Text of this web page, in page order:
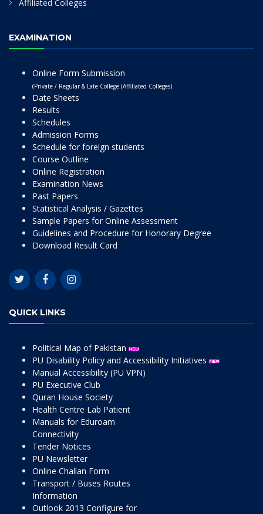
Affiliated Colleges
EXAMINATION
Online Form Submission
(Private / Regular & Late College (Affiliated Colleges)
Date Sheets
Results
Schedules
Admission Forms
Schedule for foreign students
Course Outline
Online Registration
Examination News
Past Papers
Statistical Analysis / Gazettes
Sample Papers for Online Assessment
Guidelines and Procedure for Honorary Degree
Download Result Card
QUICK LINKS
Political Map of Pakistan
PU Disability Policy and Accessibility Initiatives
Manual Accessibility (PU VPN)
PU Executive Club
Quran House Society
Health Centre Lab Patient
Manuals for Eduroam
Connectivity
Tender Notices
PU Newsletter
Online Challan Form
Transport / Buses Routes
Information
Outlook 2013 Configure for